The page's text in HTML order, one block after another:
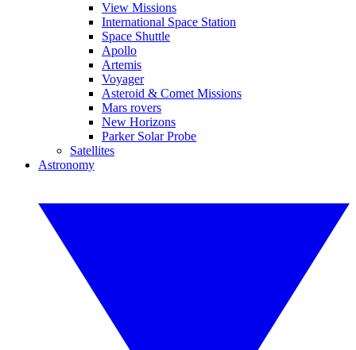
View Missions
International Space Station
Space Shuttle
Apollo
Artemis
Voyager
Asteroid & Comet Missions
Mars rovers
New Horizons
Parker Solar Probe
Satellites
Astronomy